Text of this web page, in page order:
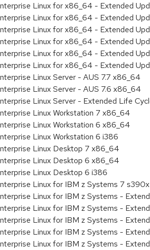
Linux for x86_64 - Extended
Linux for x86_64 - Extended
Linux for x86_64 - Extended
Linux for x86_64 - Extended
Linux for x86_64 - Extended
Linux for x86_64 - Extended
Linux Server - AUS 7.7 x86_64
Linux Server - AUS 7.6 x86_64
Linux Server - Extended Life
Linux Workstation 7 x86_64
Linux Workstation 6 x86_64
Linux Workstation 6 i386
Linux Desktop 7 x86_64
Linux Desktop 6 x86_64
Linux Desktop 6 i386
Linux for IBM z Systems 7 s390x
Linux for IBM z Systems -
Linux for IBM z Systems -
Linux for IBM z Systems -
Linux for IBM z Systems -
Linux for IBM z Systems -